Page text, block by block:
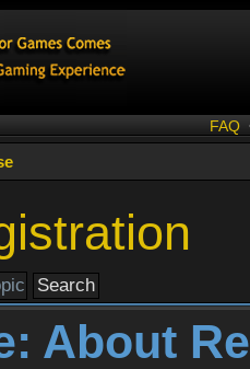
FAQ
About